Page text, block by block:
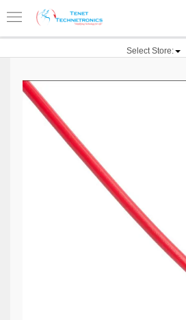
Select Store: